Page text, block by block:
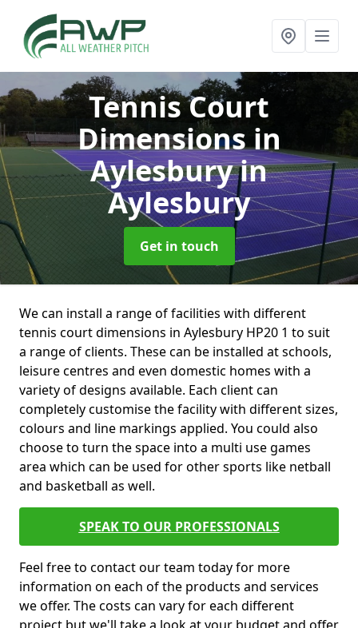
Tennis Court
Dimensions in
Aylesburyin
Aylesbury
Get in touch
We can install a range of facilities with different
tennis court dimensions in Aylesbury HP20 1 to suit
a range of clients. These can be installed at schools,
leisure centres and even domestic homes with a
variety of designs available. Each client can
completely customise the facility with different sizes,
colours and line markings applied. You could also
choose to turn the space into a multi use games
area which can be used for other sports like netball
and basketball as well.
SPEAK TO OUR PROFESSIONALS
Feel free to contact our team today for more
information on each of the products and services
we offer. The costs can vary for each different